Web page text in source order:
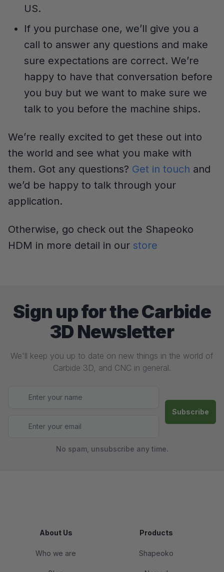
US.
If you purchase one, we’ll give you a
call to answer any questions and make
sure expectations are correct. We’re
happy to have that conversation before
you buy but we want to make sure we
talk to you before the machine ships.
We’re really excited to get these out into
the world and see what you make with
them. Got any questions? Get in touch and
we’d be happy to talk through your
application.
Otherwise, go check out the Shapeoko
HDM in more detail in our store
Sign up for the Carbide
3D Newsletter
We'll keep you up to date on new things in the world of
Carbide 3D, and CNC in general.
No spam, unsubscribe any time.
About Us
Who we are
Products
Shapeoko